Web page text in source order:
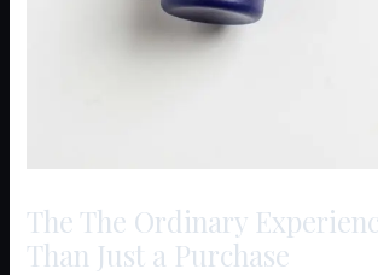
The The Ordinary
Than Just a Purchase